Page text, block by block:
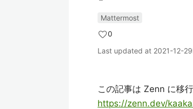
Mattermost
0
Last updated at 2021-12-29
この記事は Zenn に移行
https://zenn.dev/